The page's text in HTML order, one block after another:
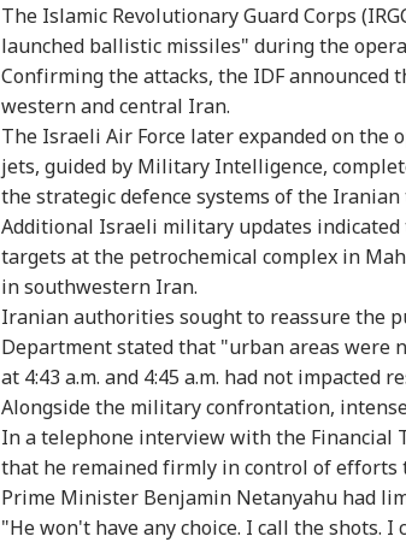
The Islamic Revolutionary Guard Corps
launched ballistic missiles" during the
Confirming the attacks, the IDF
western and central Iran.
The Israeli Air Force later expanded on the
jets, guided by Military Intelligence,
the strategic defence systems of the
Additional Israeli military updates
targets at the petrochemical complex in
in southwestern Iran.
Iranian authorities sought to reassure the
Department stated that "urban areas were
at 4:43 a.m. and 4:45 a.m. had not impacted
Alongside the military confrontation,
In a telephone interview with the Financial
that he remained firmly in control of efforts
Prime Minister Benjamin Netanyahu had
"He won't have any choice. I call the shots. I
LOGIN
'Internal Affairs':
Responds To US
Attack On FCRA Bill